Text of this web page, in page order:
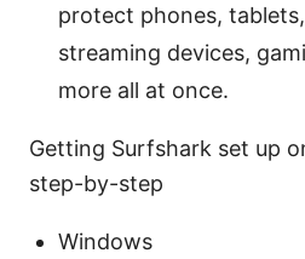
protect phones,
streaming devices,
more all at once.
Getting Surfshark set up
step-by-step
Windows